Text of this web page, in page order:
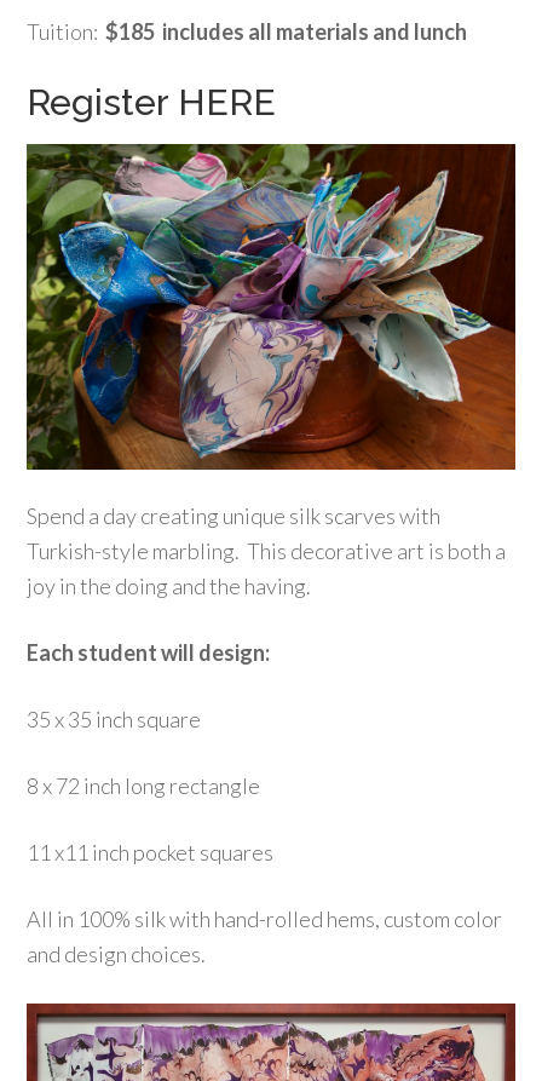
Tuition:$185 includes all materials and lunch
Register HERE
Spend a day creating unique silk scarves with
Turkish-style marbling. This decorative art is both a
joy in the doing and the having.
Each student will design:
35 x 35 inch square
8 x 72 inch long rectangle
11 x11 inch pocket squares
All in 100% silk with hand-rolled hems, custom color
and design choices.